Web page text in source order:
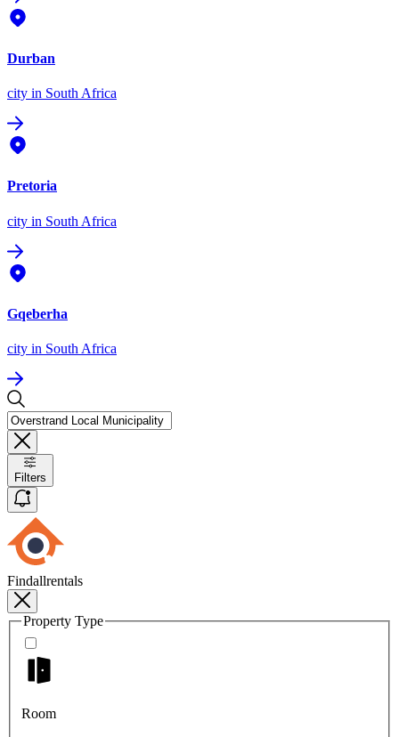
Durban
city in South Africa
Pretoria
city in South Africa
Gqeberha
city in South Africa
Filters
Findallrentals
Property Type
Room